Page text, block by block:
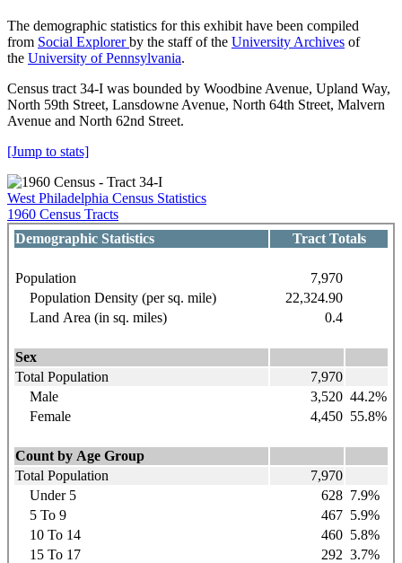
The demographic statistics for this exhibit have been compiled
from Social Explorerby the staff of the University Archives of
the University of Pennsylvania.
Census tract 34-I was bounded by Woodbine Avenue, Upland Way,
North 59th Street, Lansdowne Avenue, North 64th Street, Malvern
Avenue and North 62nd Street.
[Jump to stats]
West Philadelphia Census Statistics
1960 Census Tracts
Demographic Statistics
Tract Totals
Population
7,970
Population Density (per sq. mile)
22,324.90
Land Area (in sq. miles)
0.4
Sex
Total Population
7,970
Male
3,520 44.2%
Female
4,450 55.8%
Count by Age Group
Total Population
7,970
Under 5
628 7.9%
5 To 9
467 5.9%
10 To 14
460 5.8%
15 To 17
292 3.7%